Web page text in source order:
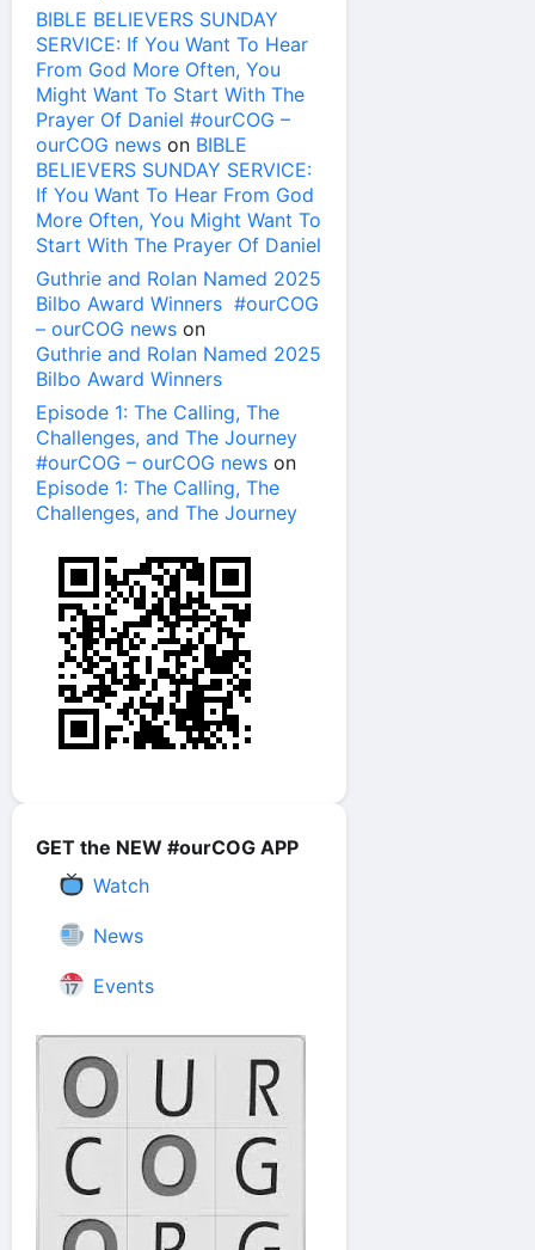
BIBLE BELIEVERS SUNDAY
SERVICE: If You Want To Hear
From God More Often, You
Might Want To Start With The
Prayer Of Daniel #ourCOG –
ourCOG news on BIBLE
BELIEVERS SUNDAY SERVICE:
If You Want To Hear From God
More Often, You Might Want To
Start With The Prayer Of Daniel
Guthrie and Rolan Named 2025
Bilbo Award Winners #ourCOG
– ourCOG news on
Guthrie and Rolan Named 2025
Bilbo Award Winners
Episode 1: The Calling, The
Challenges, and The Journey
#ourCOG – ourCOG news on
Episode 1: The Calling, The
Challenges, and The Journey
GET the NEW #ourCOG APP
Watch
News
Events